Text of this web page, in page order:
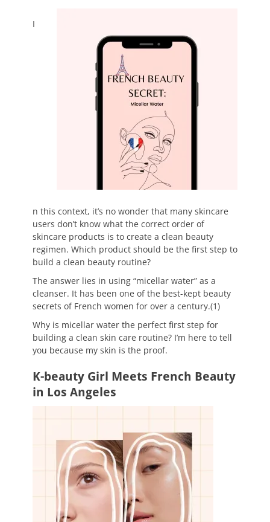
I
n this context, it’s no wonder that many skincare
users don’t know what the correct order of
skincare products is to create a clean beauty
regimen. Which product should be the first step to
build a clean beauty routine?
The answer lies in using “micellar water” as a
cleanser. It has been one of the best-kept beauty
secrets of French women for over a century.(1)
Why is micellar water the perfect first step for
building a clean skin care routine? I’m here to tell
you because my skin is the proof.
K-beauty Girl Meets French Beauty
in Los Angeles